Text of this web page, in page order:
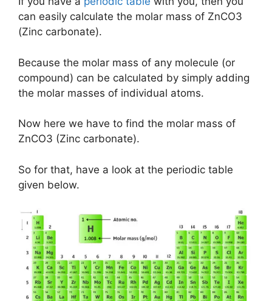
can easily calculate the molar mass of ZnCO3
(Zinc carbonate).
Because the molar mass of any molecule (or
compound) can be calculated by simply adding
the molar masses of individual atoms.
Now here we have to find the molar mass of
ZnCO3 (Zinc carbonate).
So for that, have a look at the periodic table
given below.